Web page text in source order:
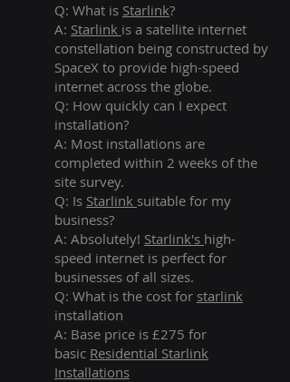
Q: What is Starlink?
A: Starlink is a satellite internet
constellation being constructed by
SpaceX to provide high-speed
internet across the globe.
Q: How quickly can I expect
installation?
A: Most installations are
completed within 2 weeks of the
site survey.
Q: Is Starlink suitable for my
business?
A: Absolutely! Starlink's high-
speed internet is perfect for
businesses of all sizes.
Q: What is the cost for starlink
installation
A: Base price is £275 for
basic Residential Starlink
Installations